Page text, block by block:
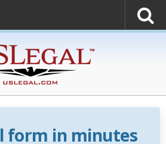
form in minutes